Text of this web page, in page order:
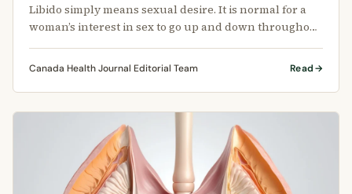
Libido simply means sexual desire. It is normal for a
woman’s interest in sex to go up and down throughout
her life.
Canada Health Journal Editorial Team Read